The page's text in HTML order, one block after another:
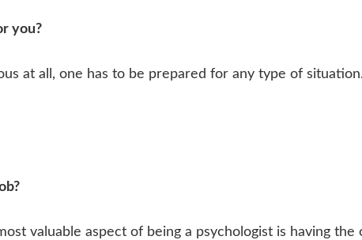
you?
at all, one has to be prepared for any type of
valuable aspect of being a psychologist is having